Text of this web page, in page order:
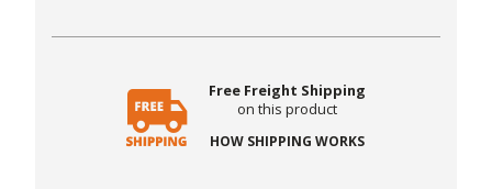
Free Freight Shipping
on this product
HOW SHIPPING WORKS